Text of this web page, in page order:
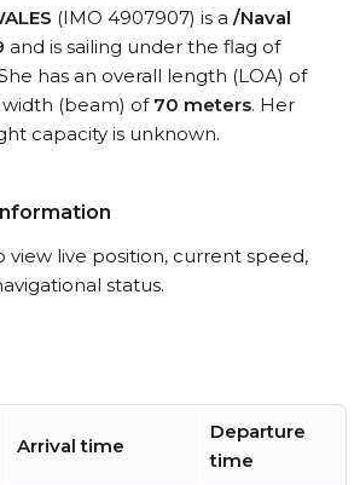
(IMO 4907907) is a /Naval
and is sailing under the flag of
has an overall length (LOA) of
width (beam) of 70 meters. Her
capacity is unknown.
view live position, current speed,
status.
Arrival time
Departure
time